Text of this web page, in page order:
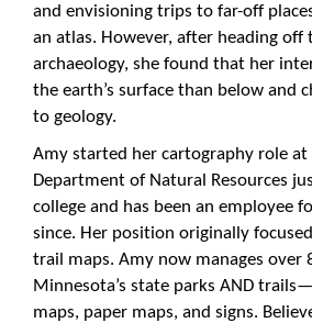
and envisioning trips to far-off
an atlas. However, after heading off
archaeology, she found that her
the earth’s surface than below and
to geology.
Amy started her cartography role
Department of Natural Resources
college and has been an employee
since. Her position originally
trail maps. Amy now manages over
Minnesota’s state parks AND
maps, paper maps, and signs.